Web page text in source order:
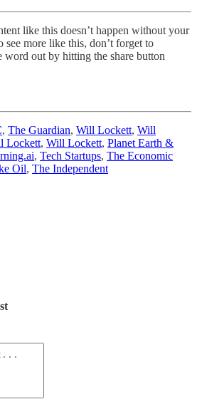
like this doesn’t happen without your
more like this, don’t forget to
word out by hitting the share button
, The Guardian, Will Lockett, Will
Lockett, Will Lockett, Planet Earth &
, Tech Startups, The Economic
Oil, The Independent